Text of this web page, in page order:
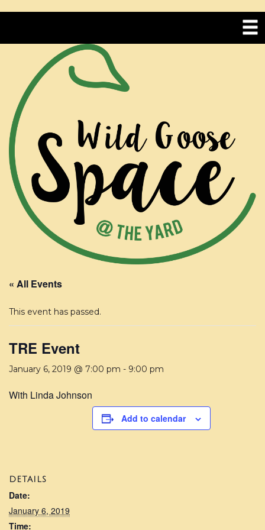
« All Events
This event has passed.
TRE Event
January 6, 2019 @ 7:00 pm - 9:00 pm
With Linda Johnson
Add to calendar
DETAILS
Date:
January 6, 2019
Time: